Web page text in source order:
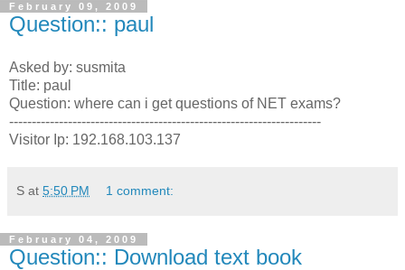
February 09, 2009
Question:: paul
Asked by: susmita
Title: paul
Question: where can i get questions of NET exams?
---------------------------------------------------------------------
Visitor Ip: 192.168.103.137
S at 5:50 PM 1 comment:
February 04, 2009
Question:: Download text book